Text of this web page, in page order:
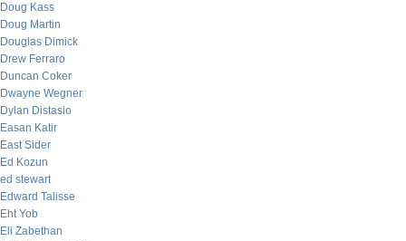
Doug Kass
Doug Martin
Douglas Dimick
Drew Ferraro
Duncan Coker
Dwayne Wegner
Dylan Distasio
Easan Katir
East Sider
Ed Kozun
ed stewart
Edward Talisse
Eht Yob
Eli Zabethan